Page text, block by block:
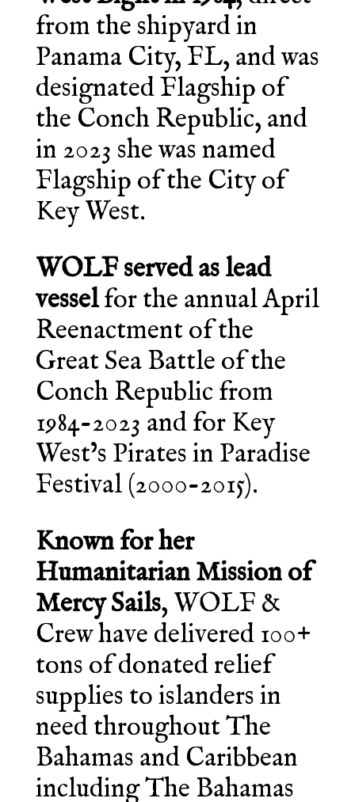
from the shipyard in
Panama City, FL, and was
designated Flagship of
the Conch Republic, and
in 2023 she was named
Flagship of the City of
Key West.
WOLF served as lead
vesselfor the annual April
Reenactment of the
Great Sea Battle of the
Conch Republic from
1984-2023 and for Key
West’s Pirates in Paradise
Festival (2000-2015).
Known for her
Humanitarian Mission of
Mercy Sails, WOLF &
Crew have delivered 100+
tons of donated relief
supplies to islanders in
need throughout The
Bahamas and Caribbean
including The Bahamas